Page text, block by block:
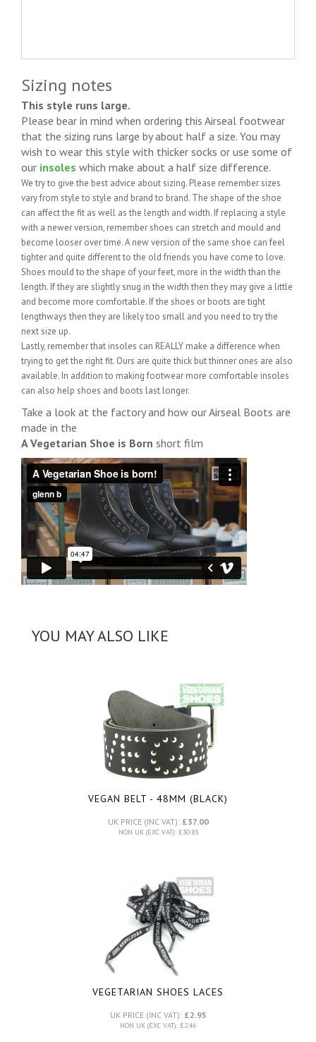
Sizing notes
This style runs large.
Please bear in mind when ordering this Airseal footwear
that the sizing runs large by about half a size. You may
wish to wear this style with thicker socks or use some of
our insoles which make about a half size difference.
We try to give the best advice about sizing. Please remember sizes
vary from style to style and brand to brand. The shape of the shoe
can affect the fit as well as the length and width. If replacing a style
with a newer version, remember shoes can stretch and mould and
become looser over time. A new version of the same shoe can feel
tighter and quite different to the old friends you have come to love.
Shoes mould to the shape of your feet, more in the width than the
length. If they are slightly snug in the width then they may give a little
and become more comfortable. If the shoes or boots are tight
lengthways then they are likely too small and you need to try the
next size up.
Lastly, remember that insoles can REALLY make a difference when
trying to get the right fit. Ours are quite thick but thinner ones are also
available. In addition to making footwear more comfortable insoles
can also help shoes and boots last longer.
Take a look at the factory and how our Airseal Boots are
made in the
A Vegetarian Shoe is Born short film
YOU MAY ALSO LIKE
VEGAN BELT - 48MM (BLACK)
UK PRICE (INC VAT): £37.00
NON UK (EXC VAT): £30.83
VEGETARIAN SHOES LACES
UK PRICE (INC VAT): £2.95
NON UK (EXC VAT): £2.46